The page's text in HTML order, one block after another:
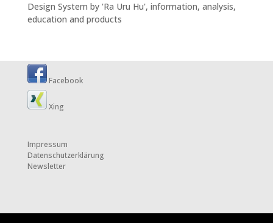
Design System by 'Ra Uru Hu', information, analysis,
education and products
Facebook
Xing
Impressum
Datenschutzerklärung
Newsletter